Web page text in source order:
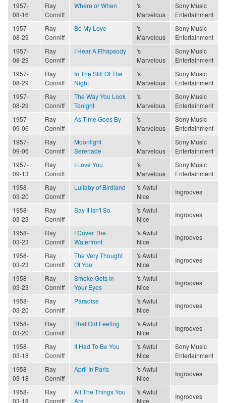
1957-
08-16
Ray
Conniff
Where or When
's
Marvelous
Sony Music
Entertainment
1957-
08-29
Ray
Conniff
Be My Love
's
Marvelous
Sony Music
Entertainment
1957-
08-29
Ray
Conniff
I Hear A Rhapsody
's
Marvelous
Sony Music
Entertainment
1957-
08-29
Ray
Conniff
In The Still Of The
Night
's
Marvelous
Sony Music
Entertainment
1957-
08-29
Ray
Conniff
The Way You Look
Tonight
's
Marvelous
Sony Music
Entertainment
1957-
09-06
Ray
Conniff
As Time Goes By
's
Marvelous
Sony Music
Entertainment
1957-
09-06
Ray
Conniff
Moonlight
Serenade
's
Marvelous
Sony Music
Entertainment
1957-
09-13
Ray
Conniff
I Love You
's
Marvelous
Sony Music
Entertainment
1958-
03-20
Ray
Conniff
Lullaby of Birdland
's Awful
Nice
Ingrooves
1958-
03-23
Ray
Conniff
Say It Isn't So
's Awful
Nice
Ingrooves
1958-
03-23
Ray
Conniff
I Cover The
Waterfront
's Awful
Nice
Ingrooves
1958-
03-23
Ray
Conniff
The Very Thought
Of You
's Awful
Nice
Ingrooves
1958-
03-23
Ray
Conniff
Smoke Gets In
Your Eyes
's Awful
Nice
Ingrooves
1958-
03-20
Ray
Conniff
Paradise
's Awful
Nice
Ingrooves
1958-
03-20
Ray
Conniff
That Old Feeling
's Awful
Nice
Ingrooves
1958-
03-18
Ray
Conniff
It Had To Be You
's Awful
Nice
Sony Music
Entertainment
1958-
03-18
Ray
Conniff
April In Paris
's Awful
Nice
Ingrooves
1958-
03-18
Ray
Conniff
All The Things You
Are
's Awful
Nice
Ingrooves